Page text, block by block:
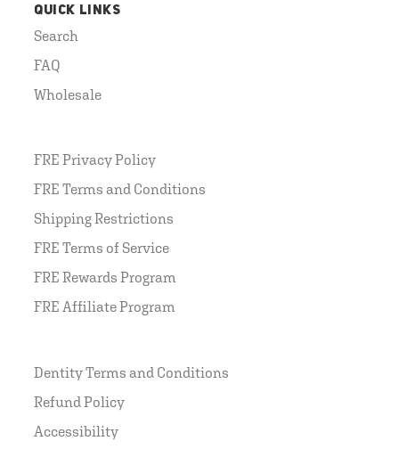
QUICK LINKS
Search
FAQ
Wholesale
FRE Privacy Policy
FRE Terms and Conditions
Shipping Restrictions
FRE Terms of Service
FRE Rewards Program
FRE Affiliate Program
Dentity Terms and Conditions
Refund Policy
Accessibility